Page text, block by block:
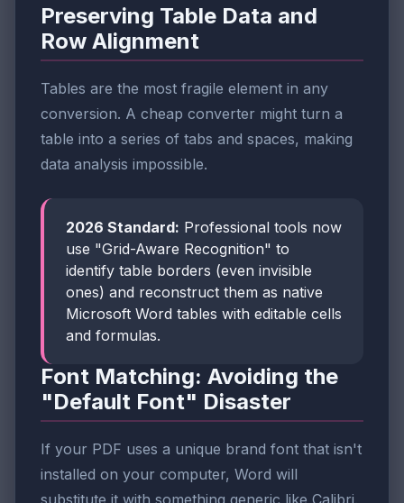
Preserving Table Data and
Row Alignment
Tables are the most fragile element in any
conversion. A cheap converter might turn a
table into a series of tabs and spaces, making
data analysis impossible.
2026 Standard: Professional tools now
use "Grid-Aware Recognition" to
identify table borders (even invisible
ones) and reconstruct them as native
Microsoft Word tables with editable cells
and formulas.
Font Matching: Avoiding the
"Default Font" Disaster
If your PDF uses a unique brand font that isn't
installed on your computer, Word will
substitute it with something generic like Calibri.